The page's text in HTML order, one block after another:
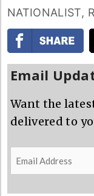
NATIONALIST,
Email
Want the
delivered to
Email
Address